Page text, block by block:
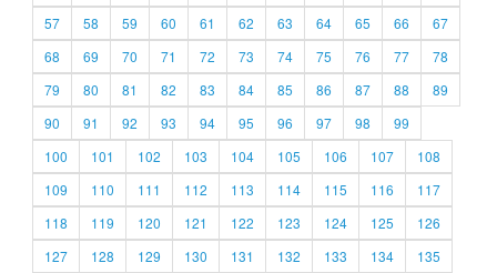
57
58 59 60 61 62 63 64 65 66
67
68
69 70 71 72 73 74 75 76 77
78
79
80 81 82 83 84 85 86 87 88
89
90
91 92 93 94 95 96 97 98
99
100
101 102 103 104 105 106 107
108
109
110 111 112 113 114 115 116
117
118
119 120 121 122 123 124 125
126
127
128 129 130 131 132 133 134
135